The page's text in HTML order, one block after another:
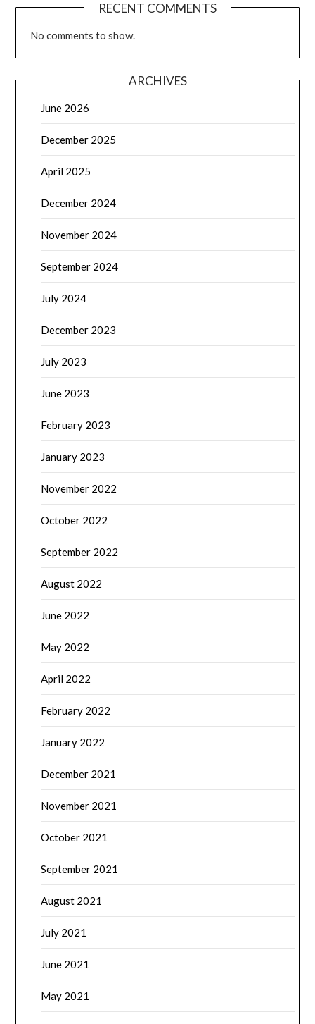
RECENT COMMENTS
No comments to show.
ARCHIVES
June 2026
December 2025
April 2025
December 2024
November 2024
September 2024
July 2024
December 2023
July 2023
June 2023
February 2023
January 2023
November 2022
October 2022
September 2022
August 2022
June 2022
May 2022
April 2022
February 2022
January 2022
December 2021
November 2021
October 2021
September 2021
August 2021
July 2021
June 2021
May 2021